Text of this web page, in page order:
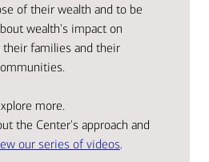
of their wealth and to be
wealth's impact on
their families and their
more.
the Center's approach and
our series of videos.